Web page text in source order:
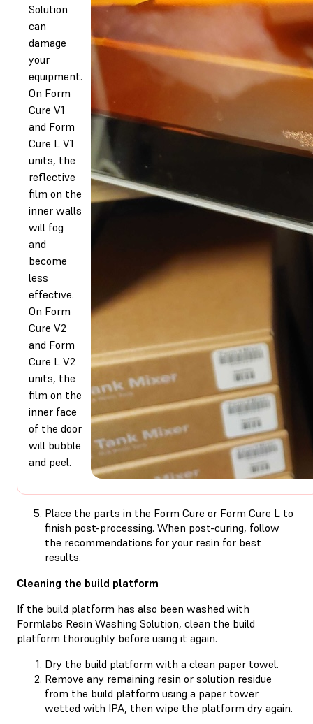
Solution
can
damage
your
equipment.
On Form
Cure V1
and Form
Cure L V1
units, the
reflective
film on the
inner walls
will fog
and
become
less
effective.
On Form
Cure V2
and Form
Cure L V2
units, the
film on the
inner face
of the door
will bubble
and peel.
Place the parts in the Form Cure or Form Cure L to
finish post-processing. When post-curing, follow
the recommendations for your resin for best
results.
Cleaning the build platform
If the build platform has also been washed with
Formlabs Resin Washing Solution, clean the build
platform thoroughly before using it again.
Dry the build platform with a clean paper towel.
Remove any remaining resin or solution residue
from the build platform using a paper tower
wetted with IPA, then wipe the platform dry again.